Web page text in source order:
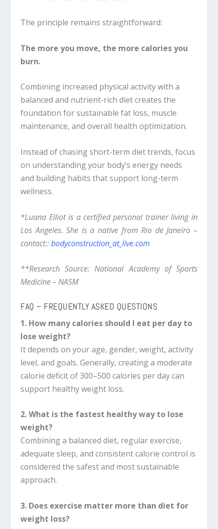
The principle remains straightforward:
The more you move, the more calories you
burn.
Combining increased physical activity with a
balanced and nutrient-rich diet creates the
foundation for sustainable fat loss, muscle
maintenance, and overall health optimization.
Instead of chasing short-term diet trends, focus
on understanding your body’s energy needs
and building habits that support long-term
wellness.
*Luana Elliot is a certified personal trainer living in
Los Angeles. She is a native from Rio de Janeiro –
contact::bodyconstruction_at_live.com
**Research Source: National Academy of Sports
Medicine – NASM
FAQ – FREQUENTLY ASKED QUESTIONS
1. How many calories should I eat per day to
lose weight?
It depends on your age, gender, weight, activity
level, and goals. Generally, creating a moderate
calorie deficit of 300–500 calories per day can
support healthy weight loss.
2. What is the fastest healthy way to lose
weight?
Combining a balanced diet, regular exercise,
adequate sleep, and consistent calorie control is
considered the safest and most sustainable
approach.
3. Does exercise matter more than diet for
weight loss?